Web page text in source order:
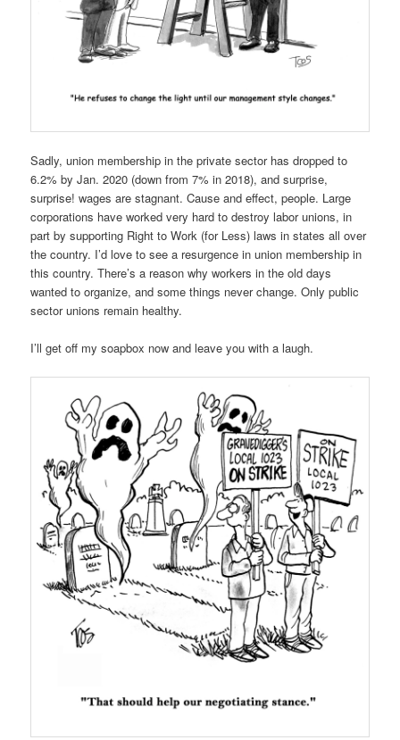
Sadly, union membership in the private sector has dropped to
6.2% by Jan. 2020 (down from 7% in 2018), and surprise,
surprise! wages are stagnant. Cause and effect, people. Large
corporations have worked very hard to destroy labor unions, in
part by supporting Right to Work (for Less) laws in states all over
the country. I’d love to see a resurgence in union membership in
this country. There’s a reason why workers in the old days
wanted to organize, and some things never change. Only public
sector unions remain healthy.
I’ll get off my soapbox now and leave you with a laugh.